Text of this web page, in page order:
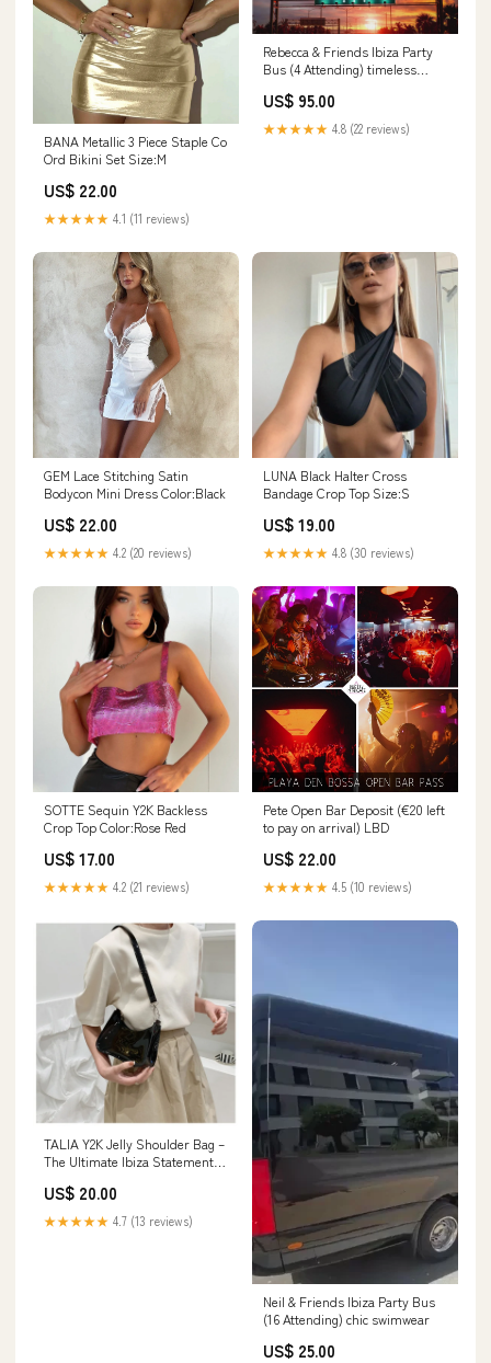
BANA Metallic 3 Piece Staple Co
Ord Bikini Set Size:M
US$ 22.00
★★★★★ 4.1 (11 reviews)
Rebecca & Friends Ibiza Party
Bus (4 Attending) timeless
US$ 95.00
★★★★★ 4.8 (22 reviews)
GEM Lace Stitching Satin
Bodycon Mini Dress Color:Black
US$ 22.00
★★★★★ 4.2 (20 reviews)
LUNA Black Halter Cross
Bandage Crop Top Size:S
US$ 19.00
★★★★★ 4.8 (30 reviews)
SOTTE Sequin Y2K Backless
Crop Top Color:Rose Red
US$ 17.00
★★★★★ 4.2 (21 reviews)
Pete Open Bar Deposit (€20 left
to pay on arrival) LBD
US$ 22.00
★★★★★ 4.5 (10 reviews)
TALIA Y2K Jelly Shoulder Bag –
The Ultimate Ibiza Statement
US$ 20.00
★★★★★ 4.7 (13 reviews)
Neil & Friends Ibiza Party Bus
(16 Attending) chic swimwear
US$ 25.00